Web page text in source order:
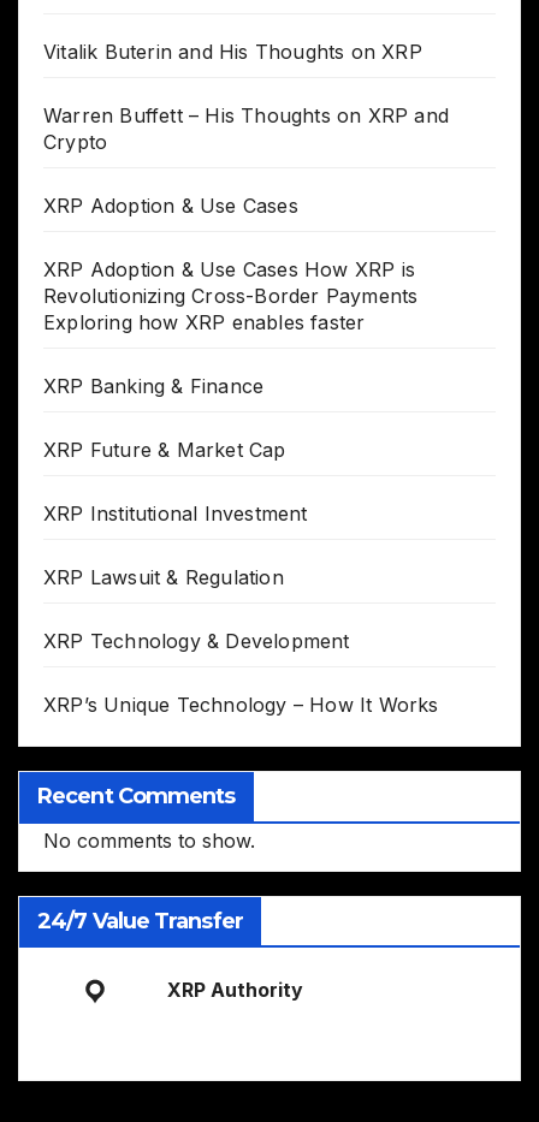
Vitalik Buterin and His Thoughts on XRP
Warren Buffett – His Thoughts on XRP and
Crypto
XRP Adoption & Use Cases
XRP Adoption & Use Cases How XRP is
Revolutionizing Cross-Border Payments
Exploring how XRP enables faster
XRP Banking & Finance
XRP Future & Market Cap
XRP Institutional Investment
XRP Lawsuit & Regulation
XRP Technology & Development
XRP’s Unique Technology – How It Works
Recent Comments
No comments to show.
24/7 Value Transfer
XRP Authority